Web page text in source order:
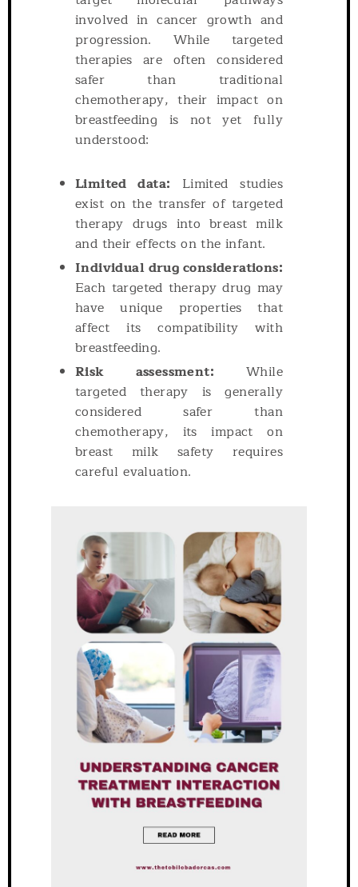
involved in cancer growth and
progression. While targeted
therapies are often considered
safer than traditional
chemotherapy, their impact on
breastfeeding is not yet fully
understood:
Limited data: Limited studies
exist on the transfer of targeted
therapy drugs into breast milk
and their effects on the infant.
Individual drug considerations:
Each targeted therapy drug may
have unique properties that
affect its compatibility with
breastfeeding.
Risk assessment: While
targeted therapy is generally
considered safer than
chemotherapy, its impact on
breast milk safety requires
careful evaluation.